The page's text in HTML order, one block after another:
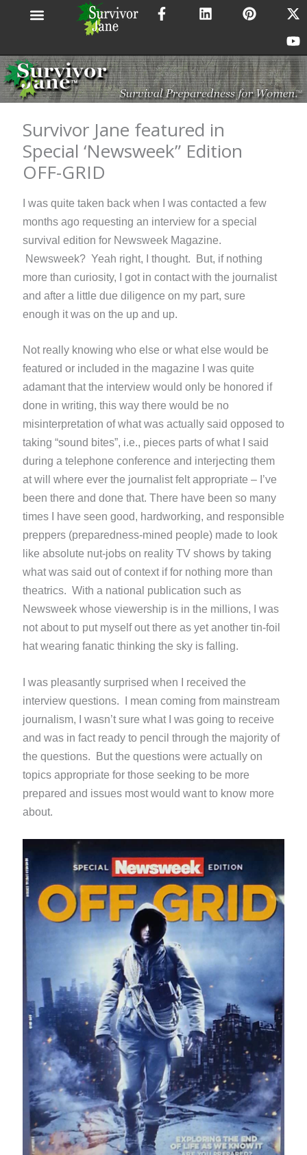
F
a
b
o
o
k
f
L
i
e
d
i
n
P
i
e
r
e
s
X
-
t
w
i
t
t
e
Y
o
u
t
u
b
e
Survivor Jane featured in
Special ‘Newsweek” Edition
OFF-GRID
I was quite taken back when I was contacted a few
months ago requesting an interview for a special
survival edition for Newsweek Magazine.
Newsweek? Yeah right, I thought. But, if nothing
more than curiosity, I got in contact with the journalist
and after a little due diligence on my part, sure
enough it was on the up and up.
Not really knowing who else or what else would be
featured or included in the magazine I was quite
adamant that the interview would only be honored if
done in writing, this way there would be no
misinterpretation of what was actually said opposed to
taking “sound bites”, i.e., pieces parts of what I said
during a telephone conference and interjecting them
at will where ever the journalist felt appropriate – I’ve
been there and done that. There have been so many
times I have seen good, hardworking, and responsible
preppers (preparedness-mined people) made to look
like absolute nut-jobs on reality TV shows by taking
what was said out of context if for nothing more than
theatrics. With a national publication such as
Newsweek whose viewership is in the millions, I was
not about to put myself out there as yet another tin-foil
hat wearing fanatic thinking the sky is falling.
I was pleasantly surprised when I received the
interview questions. I mean coming from mainstream
journalism, I wasn’t sure what I was going to receive
and was in fact ready to pencil through the majority of
the questions. But the questions were actually on
topics appropriate for those seeking to be more
prepared and issues most would want to know more
about.